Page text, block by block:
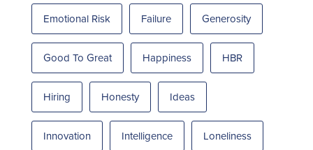
Emotional Risk Failure Generosity
Good To Great Happiness HBR
Hiring Honesty Ideas
Innovation Intelligence Loneliness